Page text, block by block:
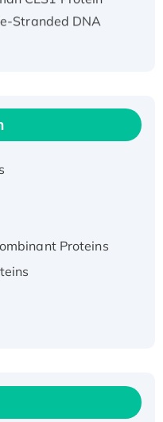
Stranded DNA
protein, His-
Pig Potassium
His-Tagged
2007/99)
Protein (1-582
CLEC4C protein,
SIRT1 (Active),
Proteins